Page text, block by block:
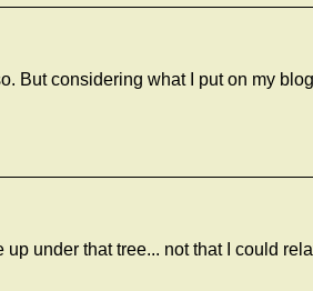
But considering what I put on my
under that tree... not that I could